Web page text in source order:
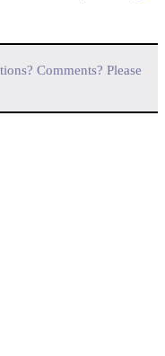
Comments? Please